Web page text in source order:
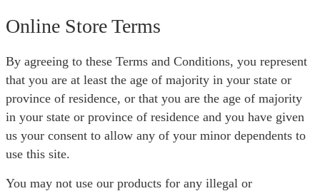
Online Store Terms
By agreeing to these Terms and Conditions, you represent
that you are at least the age of majority in your state or
province of residence, or that you are the age of majority
in your state or province of residence and you have given
us your consent to allow any of your minor dependents to
use this site.
You may not use our products for any illegal or